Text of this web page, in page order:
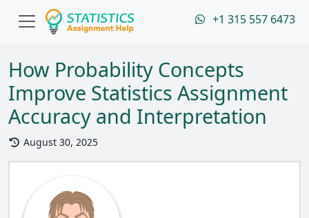
+1 315 557 6473
How Probability Concepts
Improve Statistics Assignment
Accuracy and Interpretation
August 30, 2025